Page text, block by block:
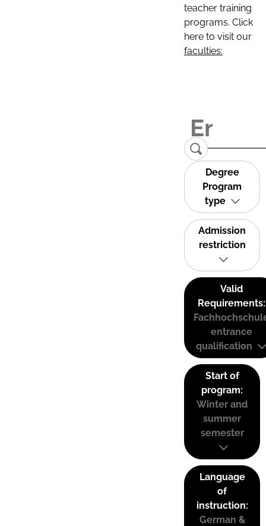
teacher training
programs. Click
here to visit our
faculties:
Degree
Program
type
Admission
restriction
Valid
Requirements:
entrance
qualification
Start of
program:
Winter and
summer
semester
Language
of
instruction:
German &